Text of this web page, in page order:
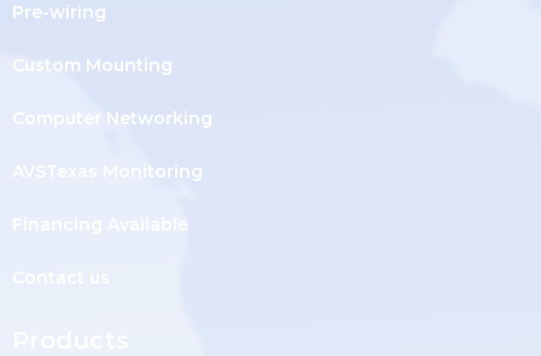
Pre-wiring
Custom Mounting
Computer Networking
AVSTexas Monitoring
Financing Available